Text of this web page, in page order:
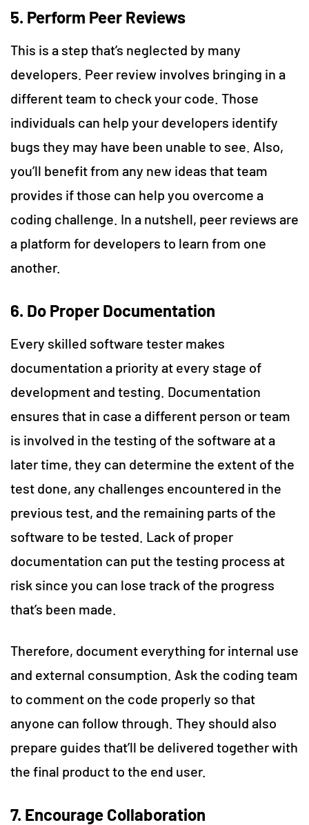
5. Perform Peer Reviews
This is a step that’s neglected by many
developers. Peer review involves bringing in a
different team to check your code. Those
individuals can help your developers identify
bugs they may have been unable to see. Also,
you’ll benefit from any new ideas that team
provides if those can help you overcome a
coding challenge. In a nutshell, peer reviews are
a platform for developers to learn from one
another.
6. Do Proper Documentation
Every skilled software tester makes
documentation a priority at every stage of
development and testing. Documentation
ensures that in case a different person or team
is involved in the testing of the software at a
later time, they can determine the extent of the
test done, any challenges encountered in the
previous test, and the remaining parts of the
software to be tested. Lack of proper
documentation can put the testing process at
risk since you can lose track of the progress
that’s been made.
Therefore, document everything for internal use
and external consumption. Ask the coding team
to comment on the code properly so that
anyone can follow through. They should also
prepare guides that’ll be delivered together with
the final product to the end user.
7. Encourage Collaboration